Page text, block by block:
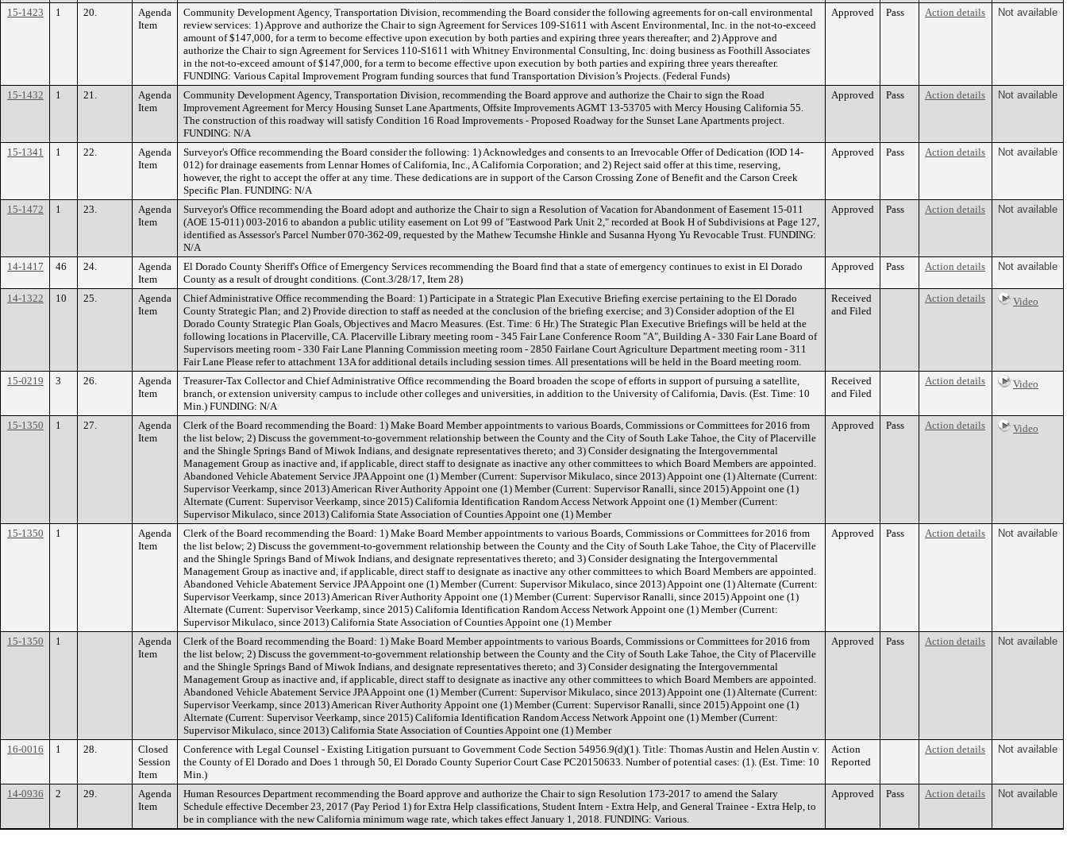
15-1423 1 20.
Agenda
Item
Community Development Agency, Transportation Division, recommending the Board consider the following agreements for on-call environmental
review services: 1) Approve and authorize the Chair to sign Agreement for Services 109-S1611 with Ascent Environmental, Inc. in the not-to-exceed
amount of $147,000, for a term to become effective upon execution by both parties and expiring three years thereafter; and 2) Approve and
authorize the Chair to sign Agreement for Services 110-S1611 with Whitney Environmental Consulting, Inc. doing business as Foothill Associates
in the not-to-exceed amount of $147,000, for a term to become effective upon execution by both parties and expiring three years thereafter.
FUNDING: Various Capital Improvement Program funding sources that fund Transportation Division’s Projects. (Federal Funds)
Approved Pass Action details Not available
15-1432 1 21.
Agenda
Item
Community Development Agency, Transportation Division, recommending the Board approve and authorize the Chair to sign the Road
Improvement Agreement for Mercy Housing Sunset Lane Apartments, Offsite Improvements AGMT 13-53705 with Mercy Housing California 55.
The construction of this roadway will satisfy Condition 16 Road Improvements - Proposed Roadway for the Sunset Lane Apartments project.
FUNDING: N/A
Approved Pass Action details Not available
15-1341 1 22.
Agenda
Item
Surveyor's Office recommending the Board consider the following: 1) Acknowledges and consents to an Irrevocable Offer of Dedication (IOD 14-
012) for drainage easements from Lennar Homes of California, Inc., A California Corporation; and 2) Reject said offer at this time, reserving,
however, the right to accept the offer at any time. These dedications are in support of the Carson Crossing Zone of Benefit and the Carson Creek
Specific Plan. FUNDING: N/A
Approved Pass Action details Not available
15-1472 1 23.
Agenda
Item
Surveyor's Office recommending the Board adopt and authorize the Chair to sign a Resolution of Vacation for Abandonment of Easement 15-011
(AOE 15-011) 003-2016 to abandon a public utility easement on Lot 99 of "Eastwood Park Unit 2," recorded at Book H of Subdivisions at Page 127,
identified as Assessor's Parcel Number 070-362-09, requested by the Mathew Tecumshe Hinkle and Susanna Hyong Yu Revocable Trust. FUNDING:
N/A
Approved Pass Action details Not available
14-1417 46 24.
Agenda
Item
El Dorado County Sheriff's Office of Emergency Services recommending the Board find that a state of emergency continues to exist in El Dorado
County as a result of drought conditions. (Cont.3/28/17, Item 28)
Approved Pass Action details Not available
14-1322 10 25.
Agenda
Item
Chief Administrative Office recommending the Board: 1) Participate in a Strategic Plan Executive Briefing exercise pertaining to the El Dorado
County Strategic Plan; and 2) Provide direction to staff as needed at the conclusion of the briefing exercise; and 3) Consider adoption of the El
Dorado County Strategic Plan Goals, Objectives and Macro Measures. (Est. Time: 6 Hr.) The Strategic Plan Executive Briefings will be held at the
following locations in Placerville, CA. Placerville Library meeting room - 345 Fair Lane Conference Room "A", Building A - 330 Fair Lane Board of
Supervisors meeting room - 330 Fair Lane Planning Commission meeting room - 2850 Fairlane Court Agriculture Department meeting room - 311
Fair Lane Please refer to attachment 13A for additional details including session times. All presentations will be held in the Board meeting room.
Received
and Filed
Action details Video
15-0219 3 26.
Agenda
Item
Treasurer-Tax Collector and Chief Administrative Office recommending the Board broaden the scope of efforts in support of pursuing a satellite,
branch, or extension university campus to include other colleges and universities, in addition to the University of California, Davis. (Est. Time: 10
Min.) FUNDING: N/A
Received
and Filed
Action details Video
15-1350 1 27.
Agenda
Item
Clerk of the Board recommending the Board: 1) Make Board Member appointments to various Boards, Commissions or Committees for 2016 from
the list below; 2) Discuss the government-to-government relationship between the County and the City of South Lake Tahoe, the City of Placerville
and the Shingle Springs Band of Miwok Indians, and designate representatives thereto; and 3) Consider designating the Intergovernmental
Management Group as inactive and, if applicable, direct staff to designate as inactive any other committees to which Board Members are appointed.
Abandoned Vehicle Abatement Service JPA Appoint one (1) Member (Current: Supervisor Mikulaco, since 2013) Appoint one (1) Alternate (Current:
Supervisor Veerkamp, since 2013) American River Authority Appoint one (1) Member (Current: Supervisor Ranalli, since 2015) Appoint one (1)
Alternate (Current: Supervisor Veerkamp, since 2015) California Identification Random Access Network Appoint one (1) Member (Current:
Supervisor Mikulaco, since 2013) California State Association of Counties Appoint one (1) Member
Approved Pass Action details Video
15-1350 1
Agenda
Item
Clerk of the Board recommending the Board: 1) Make Board Member appointments to various Boards, Commissions or Committees for 2016 from
the list below; 2) Discuss the government-to-government relationship between the County and the City of South Lake Tahoe, the City of Placerville
and the Shingle Springs Band of Miwok Indians, and designate representatives thereto; and 3) Consider designating the Intergovernmental
Management Group as inactive and, if applicable, direct staff to designate as inactive any other committees to which Board Members are appointed.
Abandoned Vehicle Abatement Service JPA Appoint one (1) Member (Current: Supervisor Mikulaco, since 2013) Appoint one (1) Alternate (Current:
Supervisor Veerkamp, since 2013) American River Authority Appoint one (1) Member (Current: Supervisor Ranalli, since 2015) Appoint one (1)
Alternate (Current: Supervisor Veerkamp, since 2015) California Identification Random Access Network Appoint one (1) Member (Current:
Supervisor Mikulaco, since 2013) California State Association of Counties Appoint one (1) Member
Approved Pass Action details Not available
15-1350 1
Agenda
Item
Clerk of the Board recommending the Board: 1) Make Board Member appointments to various Boards, Commissions or Committees for 2016 from
the list below; 2) Discuss the government-to-government relationship between the County and the City of South Lake Tahoe, the City of Placerville
and the Shingle Springs Band of Miwok Indians, and designate representatives thereto; and 3) Consider designating the Intergovernmental
Management Group as inactive and, if applicable, direct staff to designate as inactive any other committees to which Board Members are appointed.
Abandoned Vehicle Abatement Service JPA Appoint one (1) Member (Current: Supervisor Mikulaco, since 2013) Appoint one (1) Alternate (Current:
Supervisor Veerkamp, since 2013) American River Authority Appoint one (1) Member (Current: Supervisor Ranalli, since 2015) Appoint one (1)
Alternate (Current: Supervisor Veerkamp, since 2015) California Identification Random Access Network Appoint one (1) Member (Current:
Supervisor Mikulaco, since 2013) California State Association of Counties Appoint one (1) Member
Approved Pass Action details Not available
16-0016 1 28.
Closed
Session
Item
Conference with Legal Counsel - Existing Litigation pursuant to Government Code Section 54956.9(d)(1). Title: Thomas Austin and Helen Austin v.
the County of El Dorado and Does 1 through 50, El Dorado County Superior Court Case PC20150633. Number of potential cases: (1). (Est. Time: 10
Min.)
Action
Reported
Action details Not available
14-0936 2 29.
Agenda
Item
Human Resources Department recommending the Board approve and authorize the Chair to sign Resolution 173-2017 to amend the Salary
Schedule effective December 23, 2017 (Pay Period 1) for Extra Help classifications, Student Intern - Extra Help, and General Trainee - Extra Help, to
be in compliance with the new California minimum wage rate, which takes effect January 1, 2018. FUNDING: Various.
Approved Pass Action details Not available